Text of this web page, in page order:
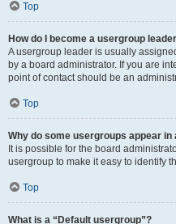
Top
How do I become a usergroup
A usergroup leader is usually
by a board administrator. If you are
point of contact should be an
Top
Why do some usergroups appear
It is possible for the board
usergroup to make it easy to identify
Top
What is a “Default usergroup”?